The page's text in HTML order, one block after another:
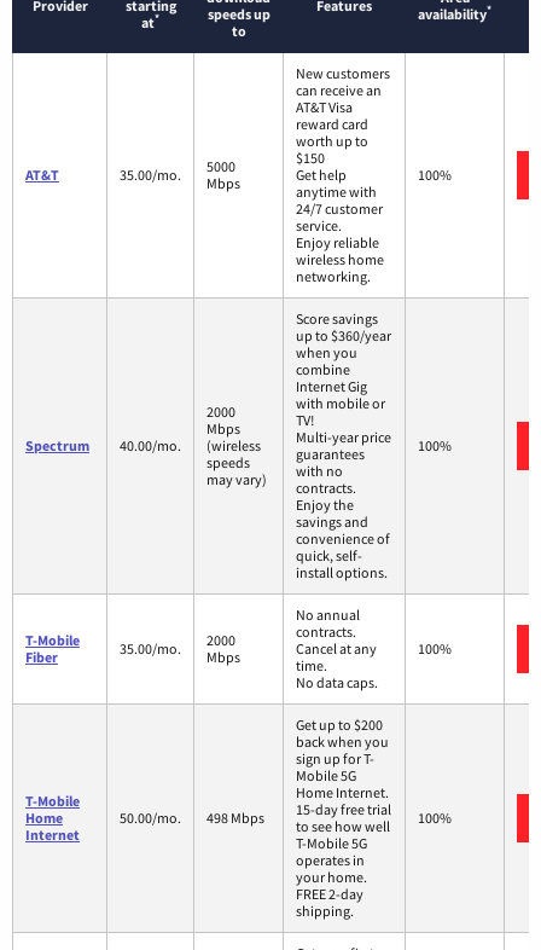
Provider
starting
at*
speeds up
to
Features
availability*
AT&T 35.00/mo.
5000
Mbps
New customers
can receive an
AT&T Visa
reward card
worth up to
$150
Get help
anytime with
24/7 customer
service.
Enjoy reliable
wireless home
networking.
100%
Spectrum 40.00/mo.
2000
Mbps
(wireless
speeds
may vary)
Score savings
up to $360/year
when you
combine
Internet Gig
with mobile or
TV!
Multi-year price
guarantees
with no
contracts.
Enjoy the
savings and
convenience of
quick, self-
install options.
100%
T-Mobile
Fiber
35.00/mo.
2000
Mbps
No annual
contracts.
Cancel at any
time.
No data caps.
100%
T-Mobile
Home
Internet
50.00/mo. 498 Mbps
Get up to $200
back when you
sign up for T-
Mobile 5G
Home Internet.
15-day free trial
to see how well
T-Mobile 5G
operates in
your home.
FREE 2-day
shipping.
100%